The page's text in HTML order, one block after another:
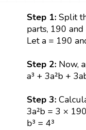
Step 1: Split
parts, 190 and
Let a = 190
Step 2: Now,
a³ + 3a²b +
Step 3:
3a²b = 3 ×
b³ = 4³